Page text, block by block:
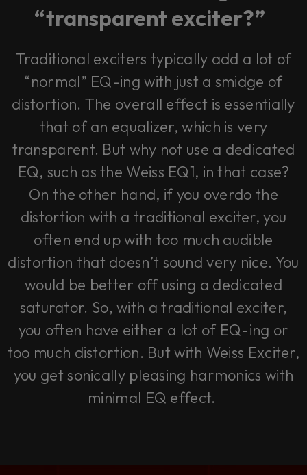
vendor. In order to respect your choice,
we have blocked the content. If you
want to continue you must give us your
Accept
“transparent exciter?”
Traditional exciters typically add a lot of
“normal” EQ-ing with just a smidge of
distortion. The overall effect is essentially
that of an equalizer, which is very
transparent. But why not use a dedicated
EQ, such as the Weiss EQ1, in that case?
On the other hand, if you overdo the
distortion with a traditional exciter, you
often end up with too much audible
distortion that doesn’t sound very nice. You
would be better off using a dedicated
saturator. So, with a traditional exciter,
you often have either a lot of EQ-ing or
too much distortion. But with Weiss Exciter,
you get sonically pleasing harmonics with
minimal EQ effect.